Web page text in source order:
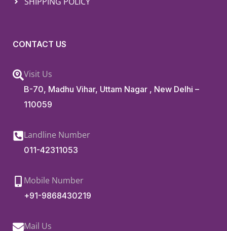
CONTACT US
Visit Us
B-70, Madhu Vihar, Uttam Nagar , New Delhi –
110059
Landline Number
011-42311053
Mobile Number
+91-9868430219
Mail Us